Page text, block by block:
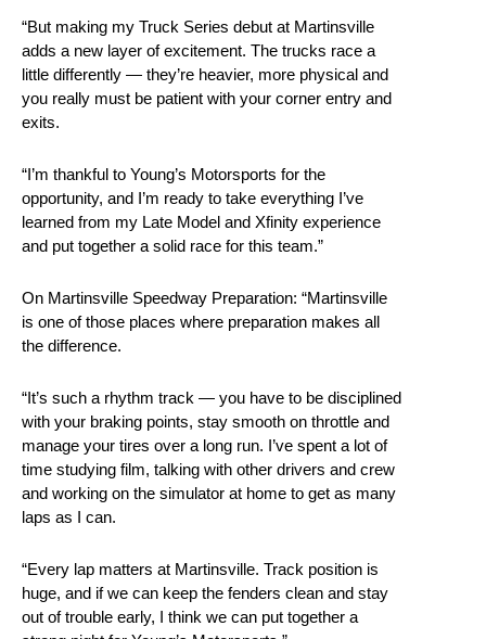
“But making my Truck Series debut at Martinsville
adds a new layer of excitement. The trucks race a
little differently — they’re heavier, more physical and
you really must be patient with your corner entry and
exits.
“I’m thankful to Young’s Motorsports for the
opportunity, and I’m ready to take everything I’ve
learned from my Late Model and Xfinity experience
and put together a solid race for this team.”
On Martinsville Speedway Preparation: “Martinsville
is one of those places where preparation makes all
the difference.
“It’s such a rhythm track — you have to be disciplined
with your braking points, stay smooth on throttle and
manage your tires over a long run. I’ve spent a lot of
time studying film, talking with other drivers and crew
and working on the simulator at home to get as many
laps as I can.
“Every lap matters at Martinsville. Track position is
huge, and if we can keep the fenders clean and stay
out of trouble early, I think we can put together a